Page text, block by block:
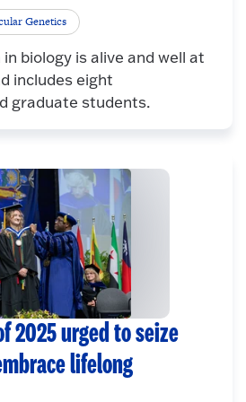
Genetics
biology is alive and well at
includes eight
graduate students.
2025 urged to seize
lifelong